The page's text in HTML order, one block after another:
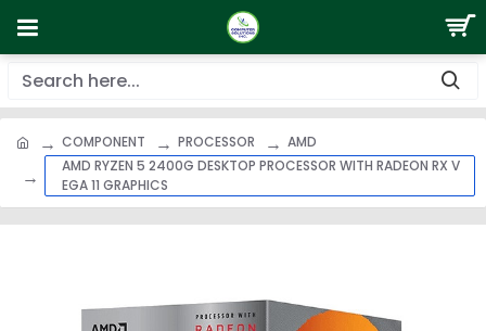
COMPONENT PROCESSOR
AMD
AMD RYZEN 5 2400G DESKTOP PROCESSOR WITH RADEON RX V
EGA 11 GRAPHICS